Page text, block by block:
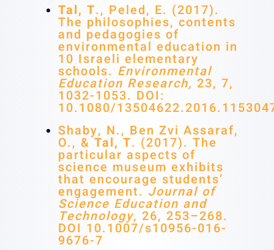
Tal, T., Peled, E. (2017).
The philosophies, contents
and pedagogies of
environmental education in
10 Israeli elementary
schools. Environmental
Education Research, 23, 7,
1032-1053. DOI:
10.1080/
Shaby, N., Ben Zvi Assaraf,
O., &Tal, T. (2017). The
particular aspects of
science museum exhibits
that encourage students’
engagement.Journal of
Science Education and
Technology, 26, 253–268.
DOI 10.1007/s10956-016-
9676-7